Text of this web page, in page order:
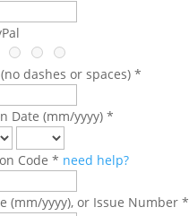
dashes or spaces) *
Date (mm/yyyy) *
Code * need help?
(mm/yyyy), or Issue Number *